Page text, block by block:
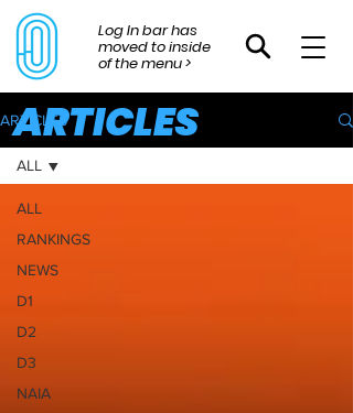
Log In bar has
moved to inside
of the menu >
ARTICLES
ALL
RANKINGS
NEWS
D1
D2
D3
NAIA
ALL
ARTICLES